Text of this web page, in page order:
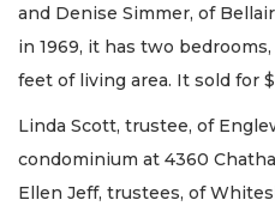
and Denise Simmer, of
in 1969, it has two
feet of living area. It sold for
Linda Scott, trustee, of
condominium at 4360
Ellen Jeff, trustees, of